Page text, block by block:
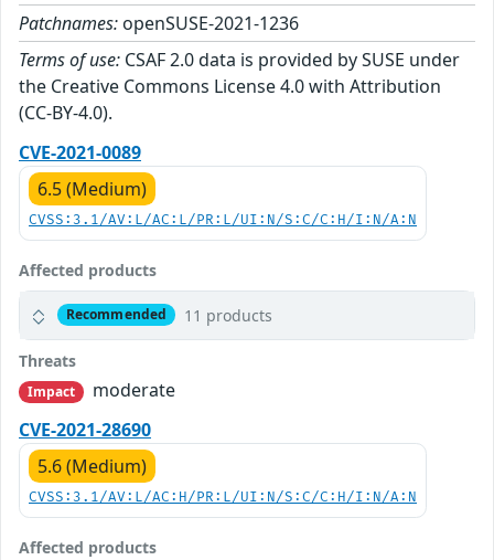
Patchnames: openSUSE-2021-1236
Terms of use: CSAF 2.0 data is provided by SUSE under
the Creative Commons License 4.0 with Attribution
(CC-BY-4.0).
CVE-2021-0089
6.5 (Medium)
CVSS:3.1/AV:L/AC:L/PR:L/UI:N/S:C/C:H/I:N/A:N
Affected products
Recommended 11 products
Threats
Impact
moderate
CVE-2021-28690
5.6 (Medium)
CVSS:3.1/AV:L/AC:H/PR:L/UI:N/S:C/C:H/I:N/A:N
Affected products